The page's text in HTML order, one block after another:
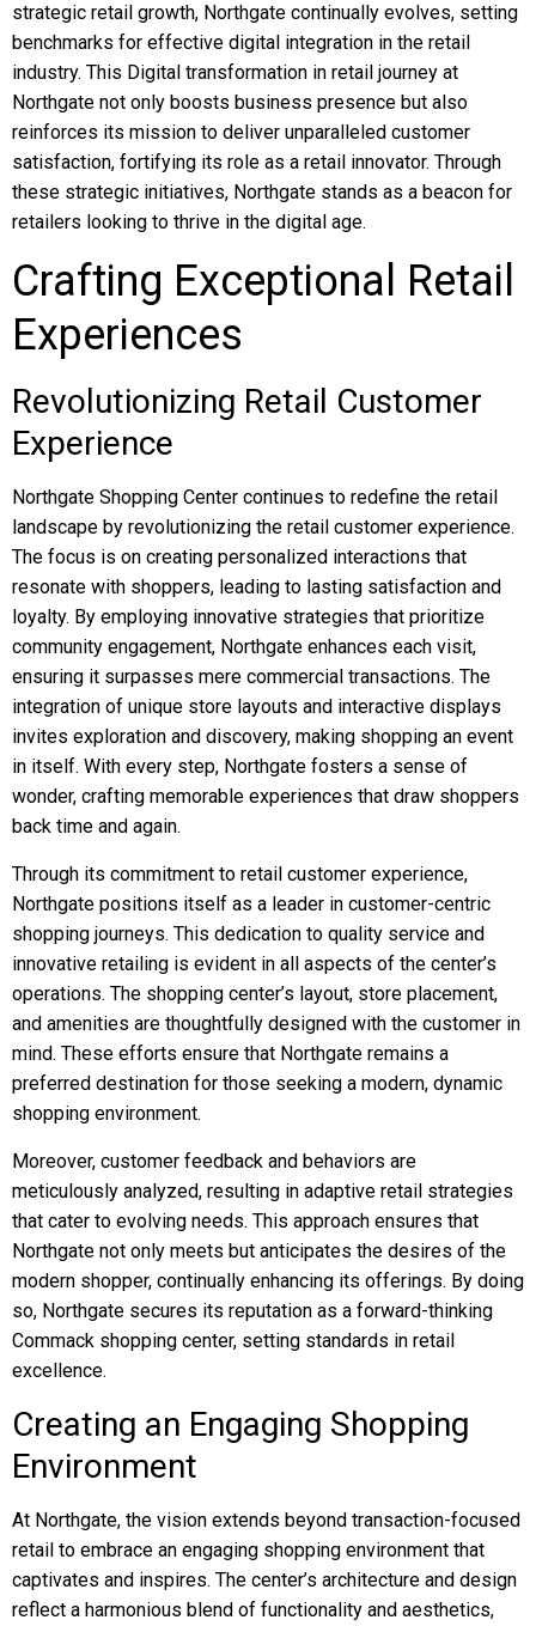
strategic retail growth, Northgate continually evolves, setting
benchmarks for effective digital integration in the retail
industry. This Digital transformation in retail journey at
Northgate not only boosts business presence but also
reinforces its mission to deliver unparalleled customer
satisfaction, fortifying its role as a retail innovator. Through
these strategic initiatives, Northgate stands as a beacon for
retailers looking to thrive in the digital age.
Crafting Exceptional Retail
Experiences
Revolutionizing Retail Customer
Experience
Northgate Shopping Center continues to redefine the retail
landscape by revolutionizing the retail customer experience.
The focus is on creating personalized interactions that
resonate with shoppers, leading to lasting satisfaction and
loyalty. By employing innovative strategies that prioritize
community engagement, Northgate enhances each visit,
ensuring it surpasses mere commercial transactions. The
integration of unique store layouts and interactive displays
invites exploration and discovery, making shopping an event
in itself. With every step, Northgate fosters a sense of
wonder, crafting memorable experiences that draw shoppers
back time and again.
Through its commitment to retail customer experience,
Northgate positions itself as a leader in customer-centric
shopping journeys. This dedication to quality service and
innovative retailing is evident in all aspects of the center’s
operations. The shopping center’s layout, store placement,
and amenities are thoughtfully designed with the customer in
mind. These efforts ensure that Northgate remains a
preferred destination for those seeking a modern, dynamic
shopping environment.
Moreover, customer feedback and behaviors are
meticulously analyzed, resulting in adaptive retail strategies
that cater to evolving needs. This approach ensures that
Northgate not only meets but anticipates the desires of the
modern shopper, continually enhancing its offerings. By doing
so, Northgate secures its reputation as a forward-thinking
Commack shopping center, setting standards in retail
excellence.
Creating an Engaging Shopping
Environment
At Northgate, the vision extends beyond transaction-focused
retail to embrace an engaging shopping environment that
captivates and inspires. The center’s architecture and design
reflect a harmonious blend of functionality and aesthetics,